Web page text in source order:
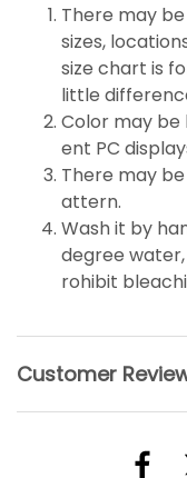
There may
sizes,
size chart is
little
Color may
ent PC
There may
attern.
Wash it by
degree
rohibit
Customer